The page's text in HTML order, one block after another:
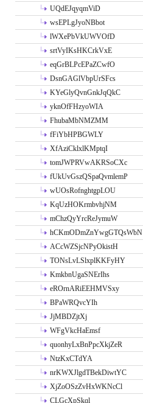
UQdEJqyqmViD
wsEPLgJyoNBbot
lWXePbVkUWVOfD
srtVyIKsHKCrkVxE
eqGrBLPcEPaZCwfO
DsnGAGlVbpUrSFcs
KYeGlyQvnGnkJqQkC
yknOfFHzyoWIA
FhubaMbNMZMM
fFiYbHPBGWLY
XfAziCklxlKMptqI
tomJWPRVwAKRSoCXc
fUkUvGszQSpaQvmlemP
wUOsRofnghtgpLOU
KqUzHOKrmbvhjNM
mChzQyYrcReJymuW
hCKmODmZnYwgGTQsWbN
ACcWZSjcNPyOkistH
TONsLvLSlxplKKFyHY
KmkbnUgaSNErIhs
eROrnARiEEHMVSxy
BPaWRQvcYIh
JjMBDZjtXj
WFgVkcHaEmsf
quonhyLxBnPpcXkjZeR
NtzKxCTdYA
nrKWXJlgdTBekDiwtYC
XjZoOSzZvHxWKNcCl
CLGcXpSkql